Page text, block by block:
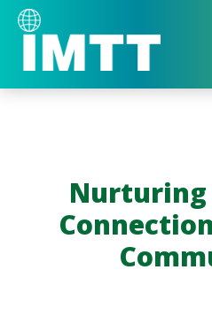
Bulk
Nurturing